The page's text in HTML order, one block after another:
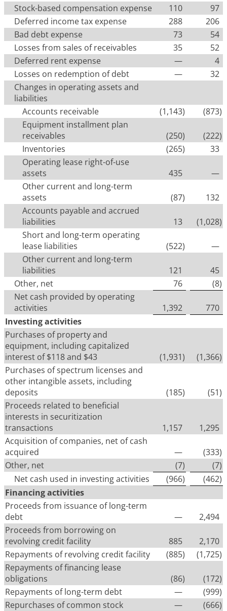
Stock-based compensation expense
110
97
Deferred income tax expense
288
206
Bad debt expense
73
54
Losses from sales of receivables
35
52
Deferred rent expense
—
4
Losses on redemption of debt
—
32
Changes in operating assets and
liabilities
Accounts receivable
(1,143) (873)
Equipment installment plan
receivables
(250) (222)
Inventories
(265)
33
Operating lease right-of-use
assets
435
—
Other current and long-term
assets
(87)
132
Accounts payable and accrued
liabilities
13 (1,028)
Short and long-term operating
lease liabilities
(522)
—
Other current and long-term
liabilities
121
45
Other, net
76 (8)
Net cash provided by operating
activities
1,392
770
Investing activities
Purchases of property and
equipment, including capitalized
interest of $118 and $43
(1,931) (1,366)
Purchases of spectrum licenses and
other intangible assets, including
deposits
(185) (51)
Proceeds related to beneficial
interests in securitization
transactions
1,157
1,295
Acquisition of companies, net of cash
acquired
— (333)
Other, net
(7) (7)
Net cash used in investing activities
(966) (462)
Financing activities
Proceeds from issuance of long-term
debt
—
2,494
Proceeds from borrowing on
revolving credit facility
885
2,170
Repayments of revolving credit facility
(885) (1,725)
Repayments of financing lease
obligations
(86) (172)
Repayments of long-term debt
— (999)
Repurchases of common stock
— (666)